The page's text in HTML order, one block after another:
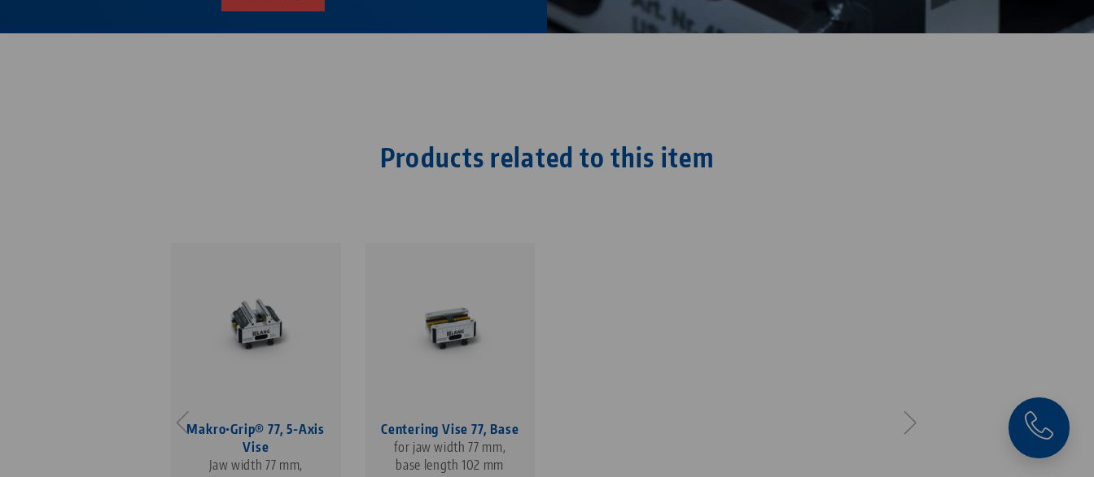
Products related to this item
Makro•Grip® 77, 5-Axis
Vise
Jaw width 77 mm,
Centering Vise 77, Base
for jaw width 77 mm,
base length 102 mm
Makro•Grip® 77, 5-
Vise